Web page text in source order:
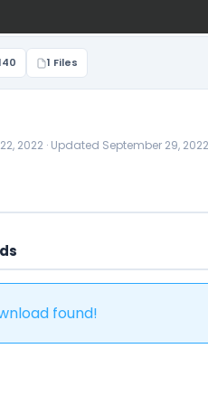
1 Files
2022 · Updated September 29, 2022
found!